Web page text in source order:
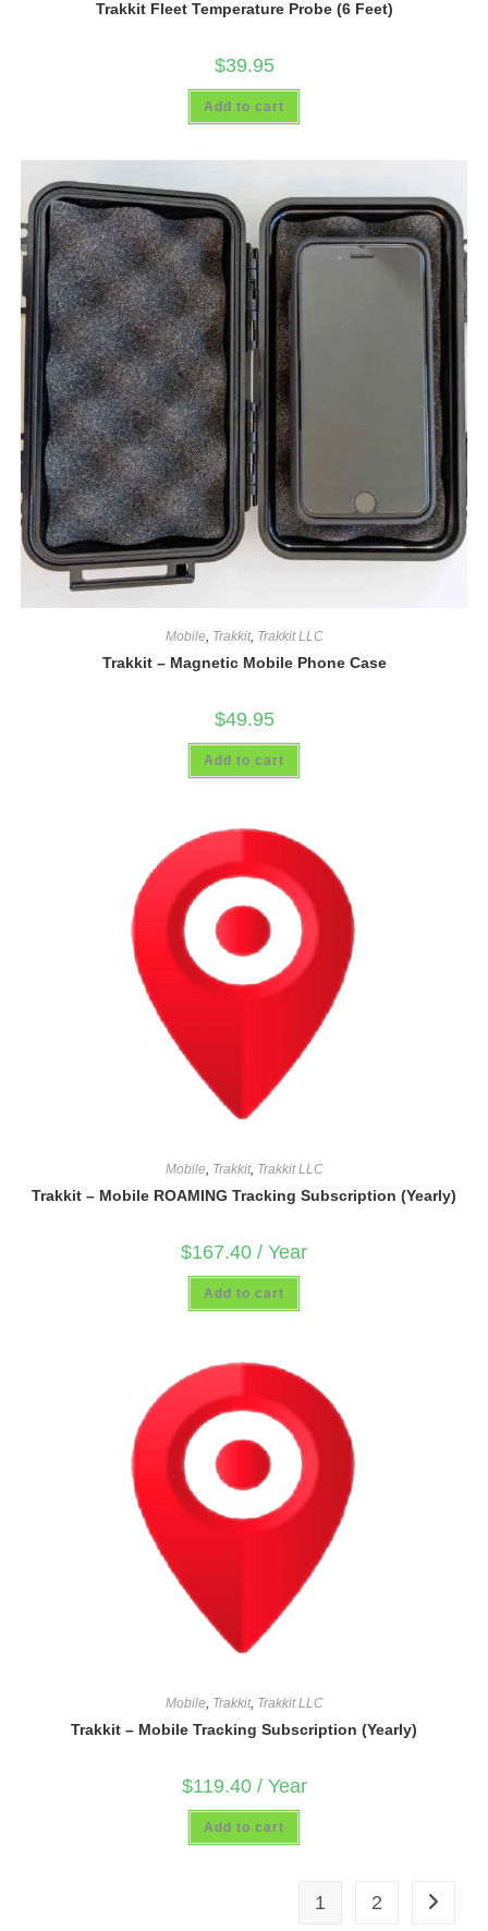
Trakkit Fleet Temperature Probe (6 Feet)
$39.95
Add to cart
Mobile Trakkit, Trakkit LLC
Trakkit – Magnetic Mobile Phone Case
$49.95
Add to cart
Mobile, Trakkit, Trakkit LLC
Trakkit – Mobile ROAMING Tracking Subscription (Yearly)
$167.40 / Year
Add to cart
Mobile Trakkit, Trakkit LLC
Trakkit – Mobile Tracking Subscription (Yearly)
$119.40/ Year
Add to cart
1 2